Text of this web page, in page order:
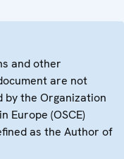
and other
are not
by the Organization
Europe (OSCE)
as the Author of